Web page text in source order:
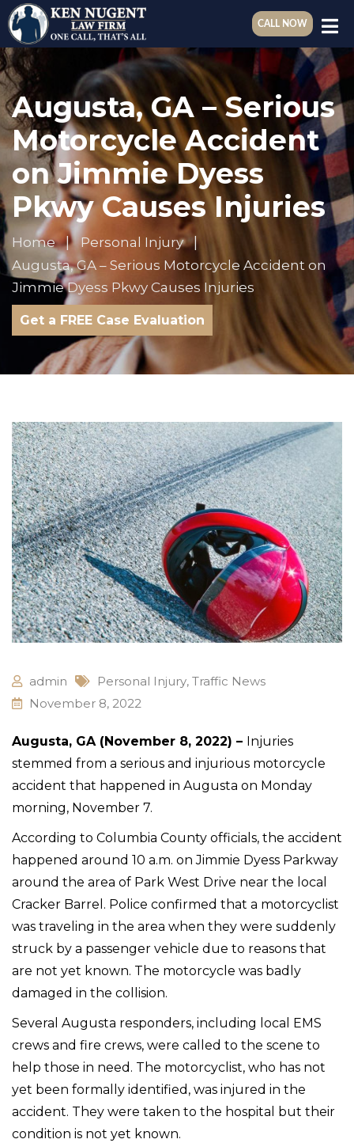
CALL NOW
Augusta, GA – Serious
Motorcycle Accident
on Jimmie Dyess
Pkwy Causes Injuries
Home
Personal Injury
Augusta, GA – Serious Motorcycle Accident on
Jimmie Dyess Pkwy Causes Injuries
Get a FREE Case Evaluation
admin Personal Injury, Traffic News
November 8, 2022
Augusta, GA (November 8, 2022) – Injuries
stemmed from a serious and injurious motorcycle
accident that happened in Augusta on Monday
morning, November 7.
According to Columbia County officials, the accident
happened around 10 a.m. on Jimmie Dyess Parkway
around the area of Park West Drive near the local
Cracker Barrel. Police confirmed that a motorcyclist
was traveling in the area when they were suddenly
struck by a passenger vehicle due to reasons that
are not yet known. The motorcycle was badly
damaged in the collision.
Several Augusta responders, including local EMS
crews and fire crews, were called to the scene to
help those in need. The motorcyclist, who has not
yet been formally identified, was injured in the
accident. They were taken to the hospital but their
condition is not yet known.